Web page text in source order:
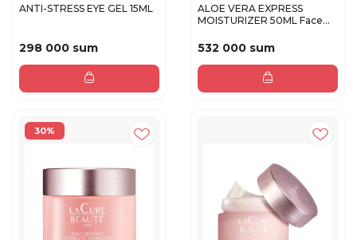
ANTI-STRESS EYE GEL 15ML
298 000 sum
ALOE VERA EXPRESS
MOISTURIZER 50ML Face
532 000 sum
30%